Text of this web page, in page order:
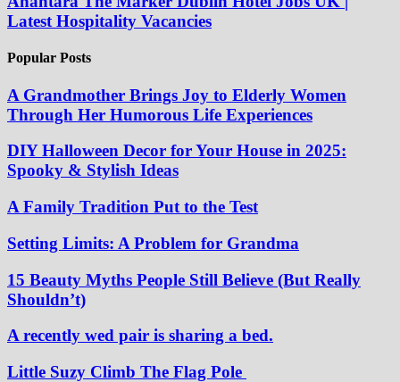
Latest Hospitality Vacancies
Popular Posts
A Grandmother Brings Joy to Elderly Women
Through Her Humorous Life Experiences
DIY Halloween Decor for Your House in 2025:
Spooky & Stylish Ideas
A Family Tradition Put to the Test
Setting Limits: A Problem for Grandma
15 Beauty Myths People Still Believe (But Really
Shouldn’t)
A recently wed pair is sharing a bed.
Little Suzy Climb The Flag Pole